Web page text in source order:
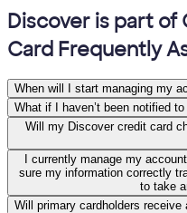
Discover is part of
Card Frequently
When will I start managing my
What if I haven’t been notified
Will my Discover credit card
I currently manage my
sure my information correctly
to take
Will primary cardholders receive